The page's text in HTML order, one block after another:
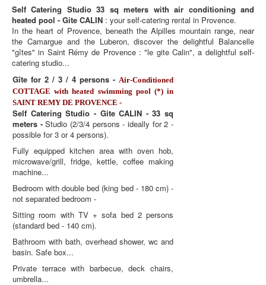
Self Catering Studio 33 sq meters with air conditioning and
heated pool - Gite CALIN : your self-catering rental in Provence.
In the heart of Provence, beneath the Alpilles mountain range, near
the Camargue and the Luberon, discover the delightful Balancelle
"gîtes" in Saint Rémy de Provence : "le gite Calin", a delightful self-
catering studio...
Gîte for 2 / 3 / 4 persons - Air-Conditioned
COTTAGE with heated swimming pool (*) in
SAINT REMY DE PROVENCE -
Self Catering Studio - Gite CALIN - 33 sq
meters -Studio (2/3/4 persons - ideally for 2 -
possible for 3 or 4 persons).
Fully equipped kitchen area with oven hob,
microwave/grill, fridge, kettle, coffee making
machine...
Bedroom with double bed (king bed - 180 cm) -
not separated bedroom -
Sitting room with TV + sofa bed 2 persons
(standard bed - 140 cm).
Bathroom with bath, overhead shower, wc and
basin. Safe box...
Private terrace with barbecue, deck chairs,
umbrella...